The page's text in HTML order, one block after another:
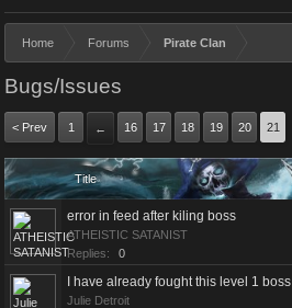
Home Forums Pirate Clan
Bugs/Issues
< Prev 1 ← 16 17 18 19 20 21
Title
error in feed after kiling boss
ATHEISTIC SATANIST
Replies:
0
I have already fought this level 1 boss
Julie Detroit